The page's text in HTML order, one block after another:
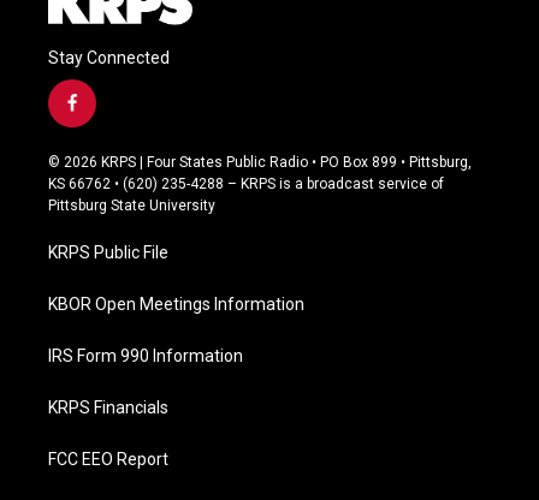
Stay Connected
f
a
c
e
b
o
k
© 2026 KRPS | Four States Public Radio • PO Box 899 • Pittsburg,
KS 66762 • (620) 235-4288 – KRPS is a broadcast service of
Pittsburg State University
KRPS Public File
KBOR Open Meetings Information
IRS Form 990 Information
KRPS Financials
FCC EEO Report